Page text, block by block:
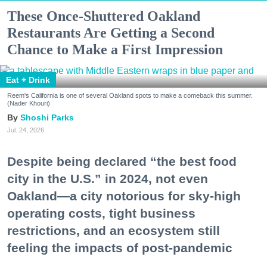
These Once-Shuttered Oakland
Restaurants Are Getting a Second
Chance to Make a First Impression
Eat + Drink
Reem's California is one of several Oakland spots to make a comeback this summer.
(Nader Khouri)
Shoshi Parks
Jul. 24, 2026
Despite being declared “the best food
city in the U.S.” in 2024, not even
Oakland—a city notorious for sky-high
operating costs, tight business
restrictions, and an ecosystem still
feeling the impacts of post-pandemic